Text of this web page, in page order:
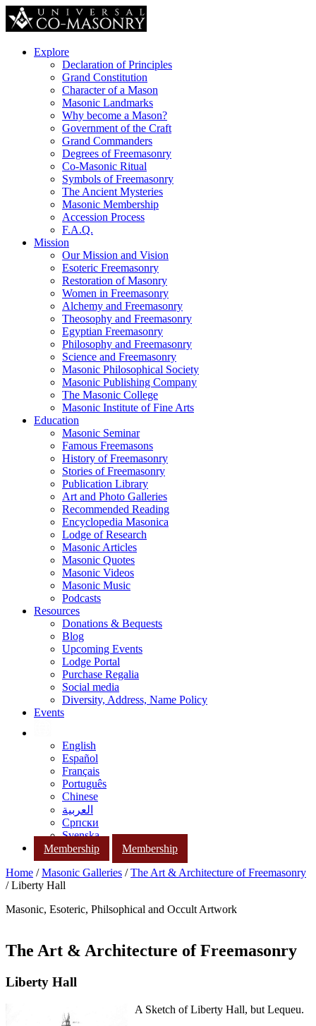
Explore
Declaration of Principles
Grand Constitution
Character of a Mason
Masonic Landmarks
Why become a Mason?
Government of the Craft
Grand Commanders
Degrees of Freemasonry
Co-Masonic Ritual
Symbols of Freemasonry
The Ancient Mysteries
Masonic Membership
Accession Process
F.A.Q.
Mission
Our Mission and Vision
Esoteric Freemasonry
Restoration of Masonry
Women in Freemasonry
Alchemy and Freemasonry
Theosophy and Freemasonry
Egyptian Freemasonry
Philosophy and Freemasonry
Science and Freemasonry
Masonic Philosophical Society
Masonic Publishing Company
The Masonic College
Masonic Institute of Fine Arts
Education
Masonic Seminar
Famous Freemasons
History of Freemasonry
Stories of Freemasonry
Publication Library
Art and Photo Galleries
Recommended Reading
Encyclopedia Masonica
Lodge of Research
Masonic Articles
Masonic Quotes
Masonic Videos
Masonic Music
Podcasts
Resources
Donations & Bequests
Blog
Upcoming Events
Lodge Portal
Purchase Regalia
Social media
Diversity, Address, Name Policy
Events
English
Español
Français
Português
Chinese
العربية
Српски
Svenska
Membership
Membership
Home /Masonic Galleries /The Art & Architecture of Freemasonry
/ Liberty Hall
Masonic, Esoteric, Philsophical and Occult Artwork
The Art & Architecture of Freemasonry
Liberty Hall
A Sketch of Liberty Hall, but Lequeu.